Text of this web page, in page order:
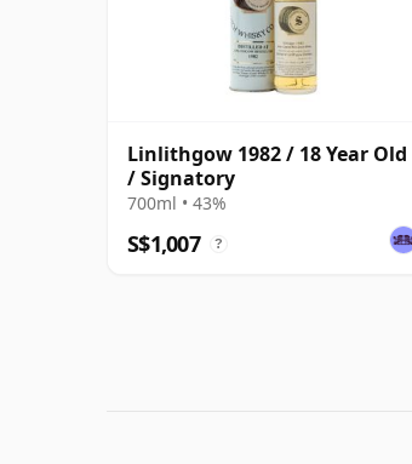
Linlithgow 1982 / 18 Year Old
/ Signatory
700ml • 43%
S$1,007 ?